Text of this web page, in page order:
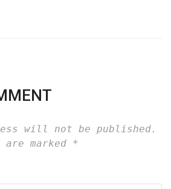
will not be published.
marked *